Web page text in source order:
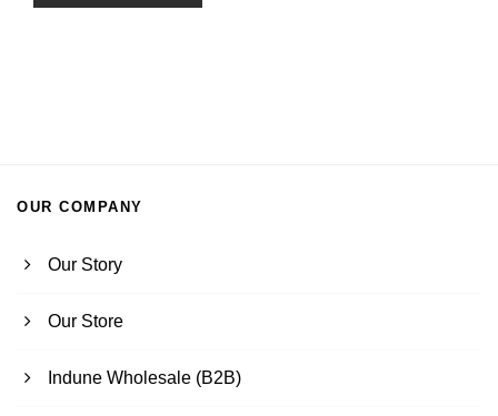
OUR COMPANY
Our Story
Our Store
Indune Wholesale (B2B)